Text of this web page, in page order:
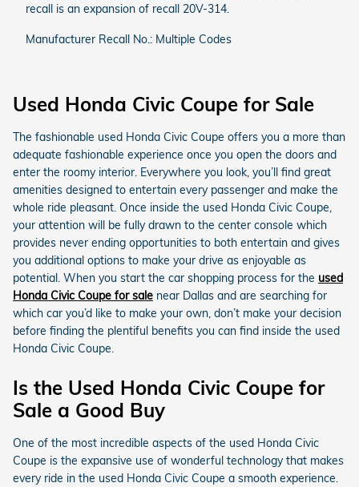
recall is an expansion of recall 20V-314.
Manufacturer Recall No.: Multiple Codes
Used Honda Civic Coupe for Sale
The fashionable used Honda Civic Coupe offers you a more than
adequate fashionable experience once you open the doors and
enter the roomy interior. Everywhere you look, you’ll find great
amenities designed to entertain every passenger and make the
whole ride pleasant. Once inside the used Honda Civic Coupe,
your attention will be fully drawn to the center console which
provides never ending opportunities to both entertain and gives
you additional options to make your drive as enjoyable as
potential. When you start the car shopping process for the used
Honda Civic Coupe for sale near Dallas and are searching for
which car you’d like to make your own, don’t make your decision
before finding the plentiful benefits you can find inside the used
Honda Civic Coupe.
Is the Used Honda Civic Coupe for
Sale a Good Buy
One of the most incredible aspects of the used Honda Civic
Coupe is the expansive use of wonderful technology that makes
every ride in the used Honda Civic Coupe a smooth experience.